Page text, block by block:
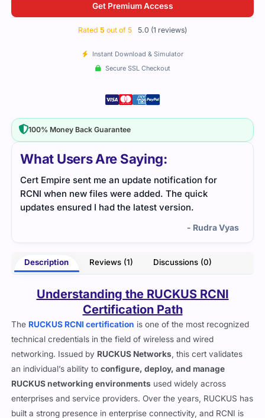
What Users Are Saying:
Cert Empire sent me an update notification for
RCNI when new files were added. The quick
updates ensured I had the latest version.
- Rudra Vyas
Description Reviews (1) Discussions (0)
Understanding the RUCKUS RCNI
Certification Path
The RUCKUS RCNI certification is one of the most recognized
technical credentials in the field of wireless and wired
networking. Issued by RUCKUS Networks, this cert validates
an individual’s ability toconfigure, deploy, and manage
RUCKUS networking environments used widely across
enterprises and service providers. Over the years, RUCKUS has
built a strong presence in enterprise connectivity, and RCNI is
Get Premium Access
Rated 5 out of 5 5.0 (1 reviews)
Instant Download & Simulator
Secure SSL Checkout
100% Money Back Guarantee